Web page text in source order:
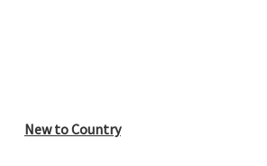
New to Country